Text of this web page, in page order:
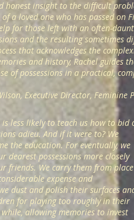
honest insight to the difficult
of a loved one who has passed on
for those left with an often-
and the resulting sometimes
that acknowledges the
and history, Rachel guides
of possessions in a practical,
Executive Director, Feminine
is less likely to teach us how to bid
adieu. And if it were to? We
the education. For eventually, we
dearest possessions more closely
friends. We carry them from
expense and
dust and polish their surfaces
for playing too roughly in their
allowing memories to invest